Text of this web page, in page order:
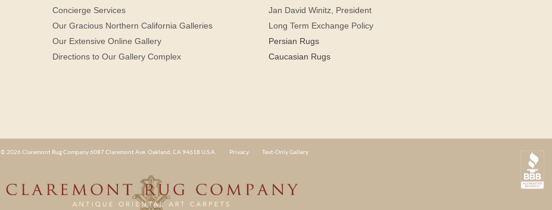
Concierge Services
Our Gracious Northern California Galleries
Our Extensive Online Gallery
Directions to Our Gallery Complex
Jan David Winitz, President
Long Term Exchange Policy
Persian Rugs
Caucasian Rugs
© 2026 Claremont Rug Company 6087 Claremont Ave. Oakland, CA 94618 U.S.A. Privacy Text-Only Gallery